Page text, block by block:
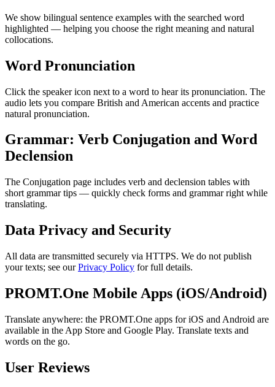
We show bilingual sentence examples with the searched word
highlighted — helping you choose the right meaning and natural
collocations.
Word Pronunciation
Click the speaker icon next to a word to hear its pronunciation. The
audio lets you compare British and American accents and practice
natural pronunciation.
Grammar: Verb Conjugation and Word
Declension
The Conjugation page includes verb and declension tables with
short grammar tips — quickly check forms and grammar right while
translating.
Data Privacy and Security
All data are transmitted securely via HTTPS. We do not publish
your texts; see ourPrivacy Policy for full details.
PROMT.One Mobile Apps (iOS/Android)
Translate anywhere: the PROMT.One apps for iOS and Android are
available in the App Store and Google Play. Translate texts and
words on the go.
User Reviews